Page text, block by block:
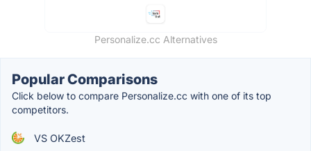
Personalize.cc Alternatives
Popular Comparisons
Click below to compare Personalize.cc with one of its top
competitors.
VS OKZest